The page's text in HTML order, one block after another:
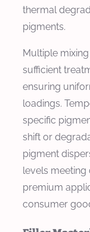
thermal
pigments.
Multiple
sufficient
ensuring
loadings.
specific
shift or
pigment
levels
premium
consumer